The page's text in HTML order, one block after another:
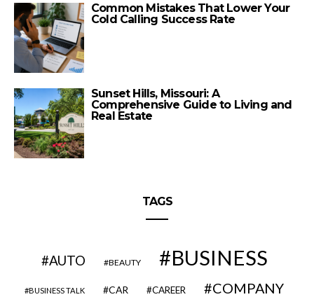
Common Mistakes That Lower Your
Cold Calling Success Rate
Sunset Hills, Missouri: A
Comprehensive Guide to Living and
Real Estate
TAGS
AUTO BEAUTY BUSINESS
BUSINESS TALK CAR CAREER
COMPANY